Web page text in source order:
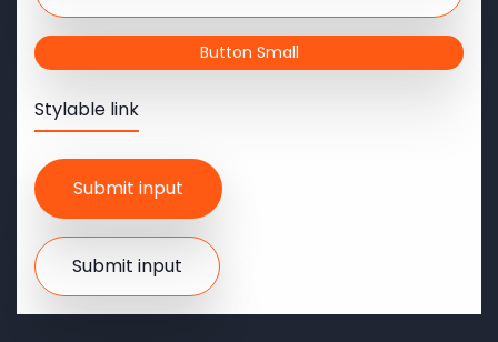
Button Small
Stylable link